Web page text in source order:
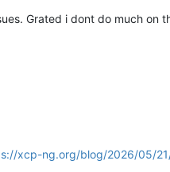
Grated i dont do much on
xcp-ng.org/blog/2026/05/